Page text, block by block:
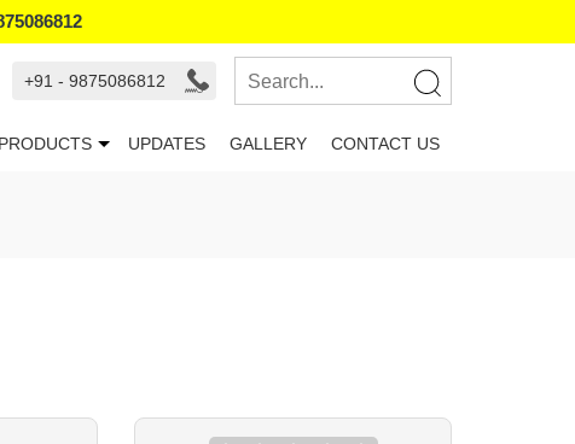
+91 - 9875086812
PRODUCTS UPDATES GALLERY CONTACT US